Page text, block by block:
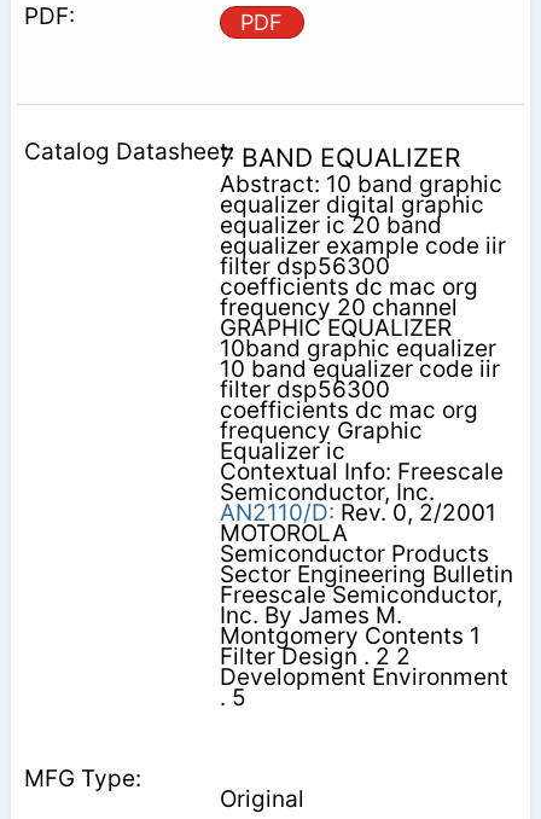
PDF
7 BAND EQUALIZER
Abstract: 10 band graphic
equalizer digital graphic
equalizer ic 20 band
equalizer example code iir
filter dsp56300
coefficients dc mac org
frequency 20 channel
GRAPHIC EQUALIZER
10band graphic equalizer
10 band equalizer code iir
filter dsp56300
coefficients dc mac org
frequency Graphic
Equalizer ic
Contextual Info: Freescale
Semiconductor, Inc.
AN2110/D: Rev. 0, 2/2001
MOTOROLA
Semiconductor Products
Sector Engineering Bulletin
Freescale Semiconductor,
Inc. By James M.
Montgomery Contents 1
Filter Design . 2 2
Development Environment
. 5
Original